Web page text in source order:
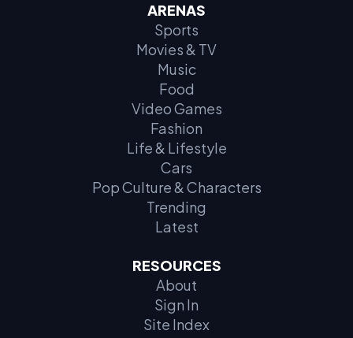
ARENAS
Sports
Movies & TV
Music
Food
Video Games
Fashion
Life & Lifestyle
Cars
Pop Culture & Characters
Trending
Latest
RESOURCES
About
Sign In
Site Index